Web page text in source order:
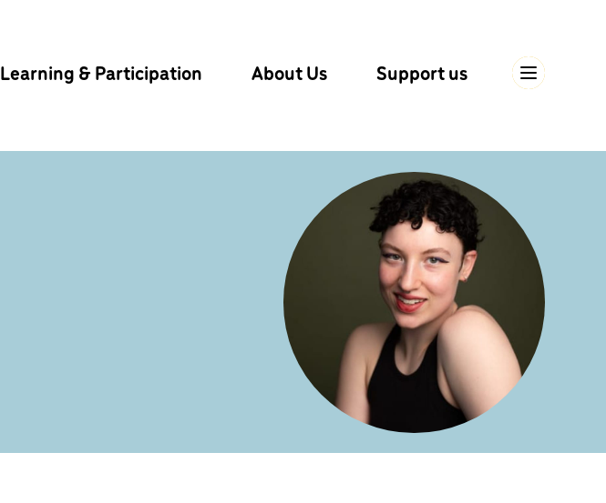
Learning & Participation About Us Support us